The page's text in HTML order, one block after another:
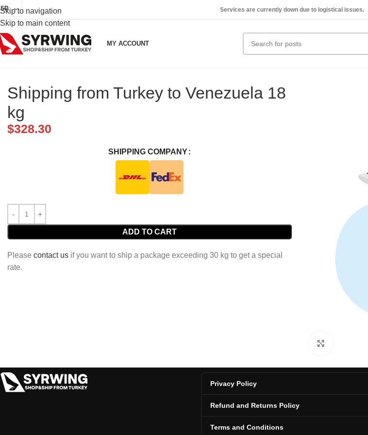
Skip to navigation
Skip to main content
Services are currently down due to logistical issues.
MY ACCOUNT
Shipping from Turkey to Venezuela 18
kg
$328.30
SHIPPING COMPANY
ADD TO CART
Please contact us if you want to ship a package exceeding 30 kg to get a special
rate.
Privacy Policy
Refund and Returns Policy
Terms and Conditions